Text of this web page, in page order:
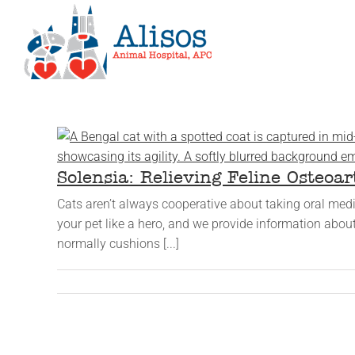
content
Solensia: Relieving Feline
Cats aren’t always cooperative about taking oral
your pet like a hero, and we provide information
normally cushions [...]